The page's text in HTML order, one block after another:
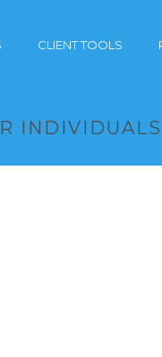
CLIENT TOOLS
INDIVIDUALS